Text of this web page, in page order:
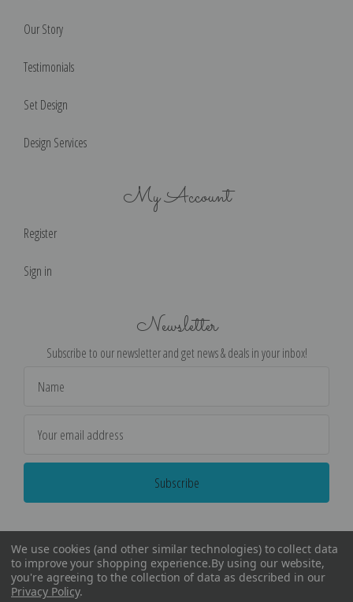
Our Story
Testimonials
Set Design
Design Services
My Account
Register
Sign in
Newsletter
Subscribe to our newsletter and get news & deals in your inbox!
Address
We use cookies (and other similar technologies) to collect data
to improve your shopping experience.By using our website,
you're agreeing to the collection of data as described in our
Privacy Policy.